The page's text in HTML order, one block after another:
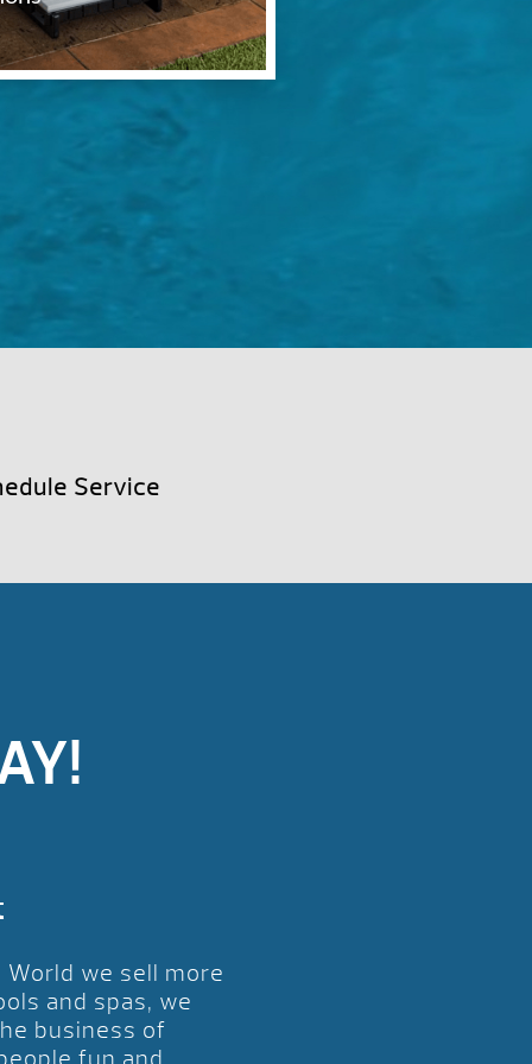
Service
World we sell more
and spas, we
business of